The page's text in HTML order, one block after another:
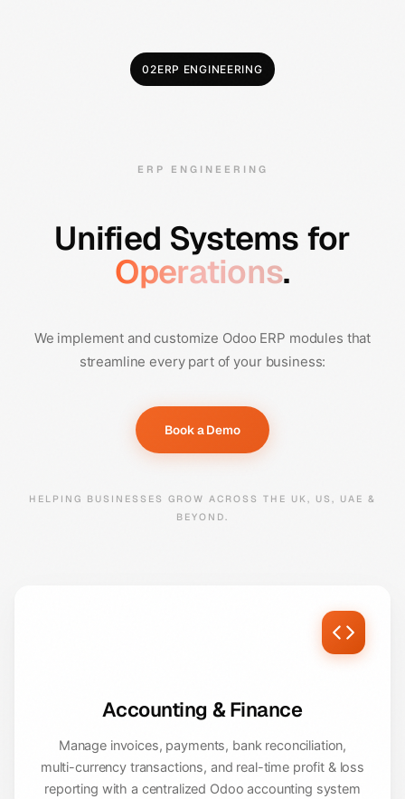
02ERP ENGINEERING
ERP ENGINEERING
Unified Systems for
Operations.
We implement and customize Odoo ERP modules that
streamline every part of your business:
Book a Demo
HELPING BUSINESSES GROW ACROSS THE UK, US, UAE &
BEYOND.
Accounting & Finance
Manage invoices, payments, bank reconciliation,
multi-currency transactions, and real-time profit & loss
reporting with a centralized Odoo accounting system